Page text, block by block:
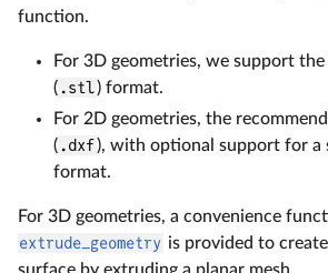
function.
For 3D geometries, we support the
( .stl) format.
For 2D geometries, the
( .dxf), with optional support for a
format.
For 3D geometries, a convenience
extrude_geometry is provided to